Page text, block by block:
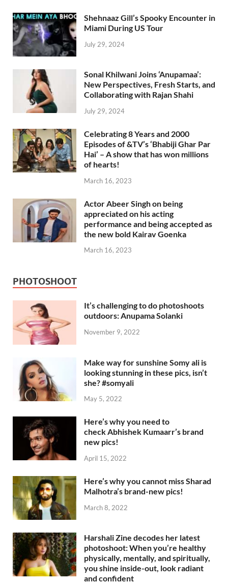
Shehnaaz Gill’s Spooky Encounter in
Miami During US Tour
July 29, 2024
Sonal Khilwani Joins ‘Anupamaa’:
New Perspectives, Fresh Starts, and
Collaborating with Rajan Shahi
July 29, 2024
Celebrating 8 Years and 2000
Episodes of &TV’s ‘Bhabiji Ghar Par
Hai’ – A show that has won millions
of hearts!
March 16, 2023
Actor Abeer Singh on being
appreciated on his acting
performance and being accepted as
the new bold Kairav Goenka
March 16, 2023
PHOTOSHOOT
It’s challenging to do photoshoots
outdoors: Anupama Solanki
November 9, 2022
Make way for sunshine Somy ali is
looking stunning in these pics, isn’t
she? #somyali
May 5, 2022
Here’s why you need to
check Abhishek Kumaarr’s brand
new pics!
April 15, 2022
Here’s why you cannot miss Sharad
Malhotra’s brand-new pics!
March 8, 2022
Harshali Zine decodes her latest
photoshoot: When you’re healthy
physically, mentally, and spiritually,
you shine inside-out, look radiant
and confident